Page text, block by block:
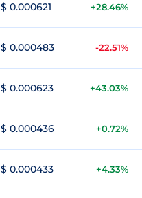
$ 0.000621 +28.46%
$ 0.000483 -22.51%
$ 0.000623 +43.03%
$ 0.000436 +0.72%
$ 0.000433 +4.33%